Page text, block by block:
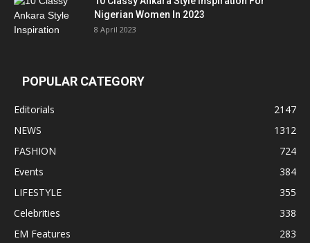
Nigerian Women In 2023
8 April 2023
POPULAR CATEGORY
Editorials
2147
NEWS
1312
FASHION
724
Events
384
LIFESTYLE
355
Celebrities
338
EM Features
283